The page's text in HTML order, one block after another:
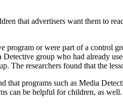
that advertisers want them to
program or were part of a control
group who had already
The researchers found that the
programs such as Media
can be helpful for children, as well.